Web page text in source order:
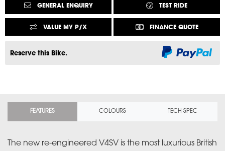
GENERAL ENQUIRY TEST RIDE
VALUE MY P/X FINANCE QUOTE
Reserve this Bike.
FEATURES COLOURS TECH SPEC
The new re-engineered V4SV is the most luxurious British